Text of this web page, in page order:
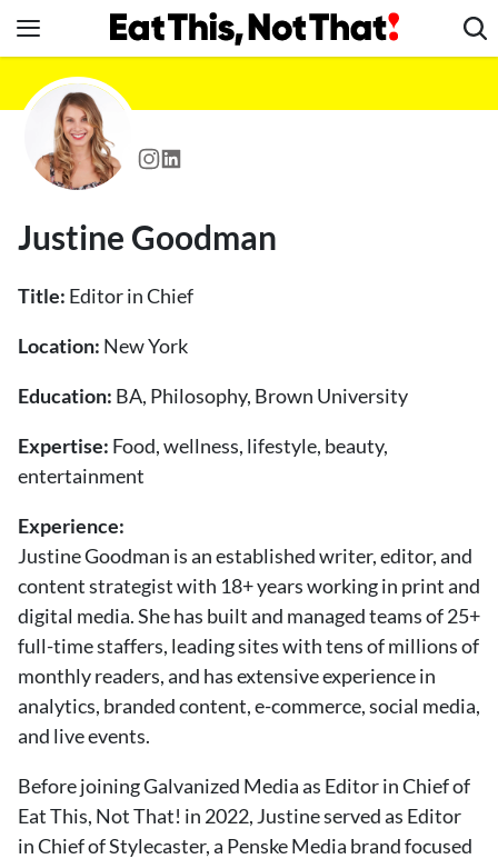
to
content
News
Healthy Eating
Groceries
Restaurants
Recipes
Mind + Body
The Books
The Newsletter
Contact
Follow
us:
FacebookInstagram
TikTokPinterest
Justine Goodman
Title: Editor in Chief
Location: New York
Education: BA, Philosophy, Brown University
Expertise: Food, wellness, lifestyle, beauty,
entertainment
Experience:
Justine Goodman is an established writer, editor, and
content strategist with 18+ years working in print and
digital media. She has built and managed teams of 25+
full-time staffers, leading sites with tens of millions of
monthly readers, and has extensive experience in
analytics, branded content, e-commerce, social media,
and live events.
Before joining Galvanized Media as Editor in Chief of
Eat This, Not That! in 2022, Justine served as Editor
in Chief of Stylecaster, a Penske Media brand focused